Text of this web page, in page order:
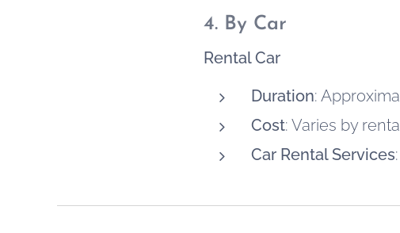
4. By Car
Rental Car
Duration:
Cost: Varies by
Car Rental Services